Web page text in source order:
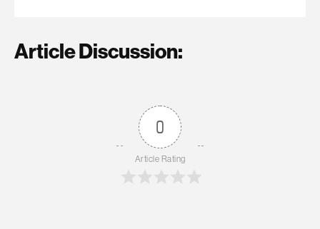
Article Discussion:
0
Article Rating